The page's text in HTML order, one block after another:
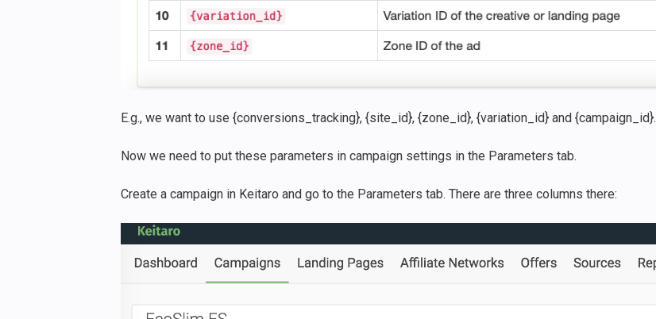
E.g., we want to use {conversions_tracking}, {site_id}, {zone_id}, {variation_id} and {campaign_id}.
Now we need to put these parameters in campaign settings in the Parameters tab.
Create a campaign in Keitaro and go to the Parameters tab. There are three columns there: